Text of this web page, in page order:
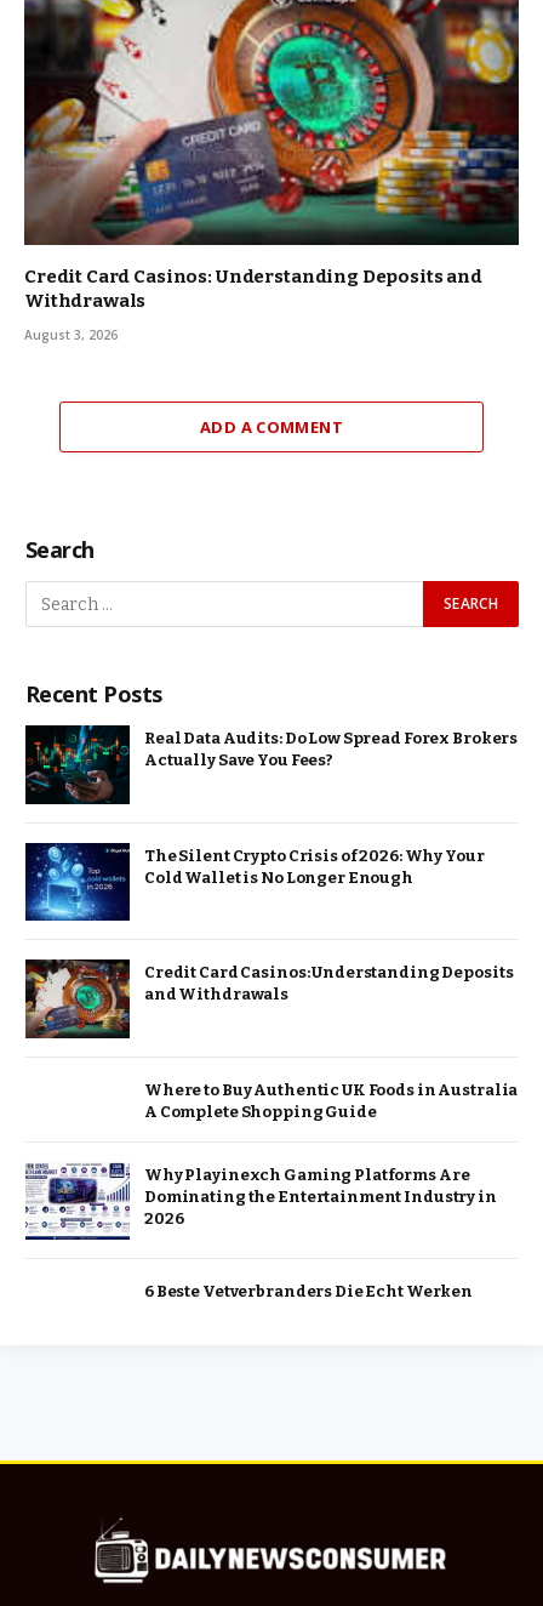
Credit Card Casinos: Understanding Deposits and
Withdrawals
August 3, 2026
ADD A COMMENT
Search
Recent Posts
Real Data Audits: Do Low Spread Forex Brokers
Actually Save You Fees?
The Silent Crypto Crisis of 2026: Why Your
Cold Wallet is No Longer Enough
Credit Card Casinos: Understanding Deposits
and Withdrawals
Where to Buy Authentic UK Foods in Australia
A Complete Shopping Guide
Why Playinexch Gaming Platforms Are
Dominating the Entertainment Industry in
2026
6 Beste Vetverbranders Die Echt Werken